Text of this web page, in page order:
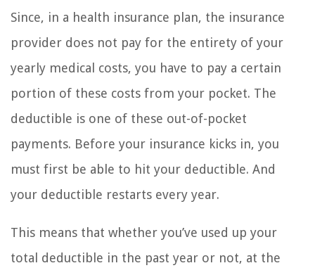
Since, in a health insurance plan, the insurance
provider does not pay for the entirety of your
yearly medical costs, you have to pay a certain
portion of these costs from your pocket. The
deductible is one of these out-of-pocket
payments. Before your insurance kicks in, you
must first be able to hit your deductible. And
your deductible restarts every year.
This means that whether you’ve used up your
total deductible in the past year or not, at the